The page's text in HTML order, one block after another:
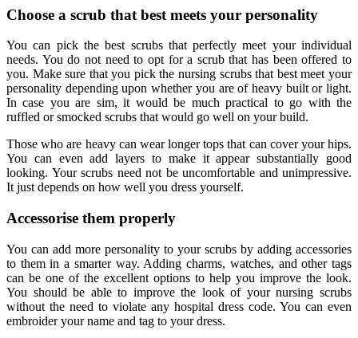
Choose a scrub that best meets your personality
You can pick the best scrubs that perfectly meet your individual
needs. You do not need to opt for a scrub that has been offered to
you. Make sure that you pick the nursing scrubs that best meet your
personality depending upon whether you are of heavy built or light.
In case you are sim, it would be much practical to go with the
ruffled or smocked scrubs that would go well on your build.
Those who are heavy can wear longer tops that can cover your hips.
You can even add layers to make it appear substantially good
looking. Your scrubs need not be uncomfortable and unimpressive.
It just depends on how well you dress yourself.
Accessorise them properly
You can add more personality to your scrubs by adding accessories
to them in a smarter way. Adding charms, watches, and other tags
can be one of the excellent options to help you improve the look.
You should be able to improve the look of your nursing scrubs
without the need to violate any hospital dress code. You can even
embroider your name and tag to your dress.